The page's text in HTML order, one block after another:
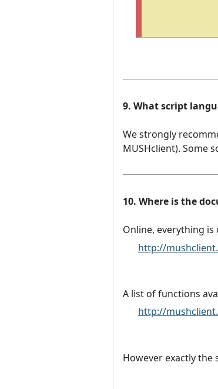
9. What script
We strongly
MUSHclient). Some
10. Where is the
Online, everything
http://
A list of functions
http://
However exactly the